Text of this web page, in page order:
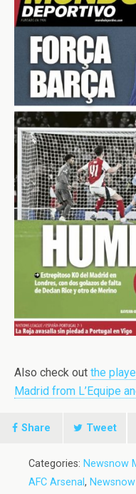
Also check out the
Madrid from L’Equipe
Share Tweet
Categories: Newsnow
AFC Arsenal,